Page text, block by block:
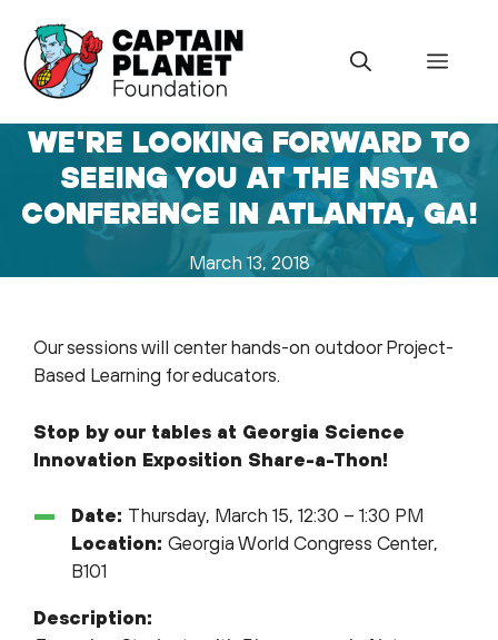
content
Menu
WE'RE LOOKING FORWARD TO
SEEING YOU AT THE NSTA
CONFERENCE IN ATLANTA, GA!
March 13, 2018
Our sessions will center hands-on outdoor Project-
Based Learning for educators.
Stop by our tables at Georgia Science
Innovation Exposition Share-a-Thon!
Date: Thursday, March 15, 12:30 – 1:30 PM
Location: Georgia World Congress Center,
B101
Description: